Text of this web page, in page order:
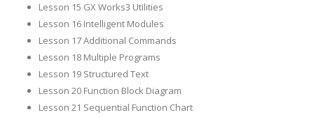
Lesson 15 GX Works3 Utilities
Lesson 16 Intelligent Modules
Lesson 17 Additional Commands
Lesson 18 Multiple Programs
Lesson 19 Structured Text
Lesson 20 Function Block Diagram
Lesson 21 Sequential Function Chart